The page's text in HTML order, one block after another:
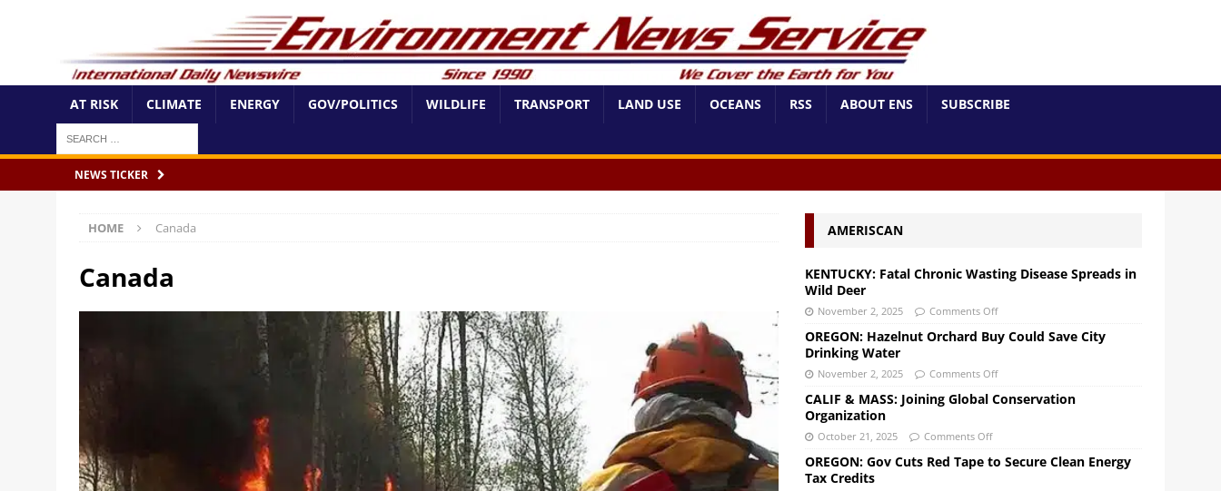
AT RISK CLIMATE ENERGY GOV/POLITICS WILDLIFE TRANSPORT LAND USE OCEANS RSS ABOUT ENS SUBSCRIBE
NEWS TICKER
HOME Canada
Canada
AMERISCAN
KENTUCKY: Fatal Chronic Wasting Disease Spreads in
Wild Deer
November 2, 2025 Comments Off
OREGON: Hazelnut Orchard Buy Could Save City
Drinking Water
November 2, 2025 Comments Off
CALIF & MASS: Joining Global Conservation
Organization
October 21, 2025 Comments Off
OREGON: Gov Cuts Red Tape to Secure Clean Energy
Tax Credits